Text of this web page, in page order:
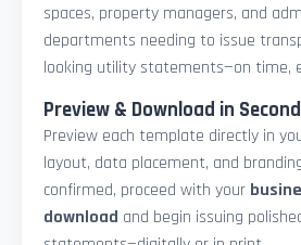
spaces, property managers, and
departments needing to issue
looking utility statements—on time,
Preview & Download in
Preview each template directly in
layout, data placement, and
confirmed, proceed with your
download and begin issuing